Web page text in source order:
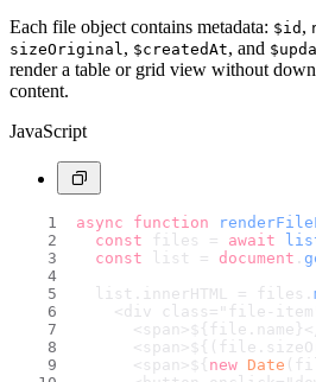
Each file object contains metadata: $id ,
sizeOriginal, $createdAt, and
render a table or grid view without
content.
JavaScript
async function
const files = await
const list = document .
  list.
innerHTML = files.
<div class="file-
      <span>
${file.name}
      <span>
      <span>
${ new Date